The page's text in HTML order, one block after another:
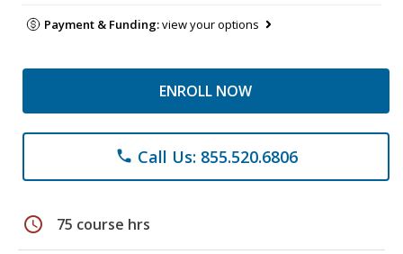
Payment & Funding:view your options
ENROLL NOW
phone Call Us: 855.520.6806
schedule 75 course hrs